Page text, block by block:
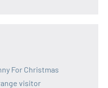
For Christmas
visitor